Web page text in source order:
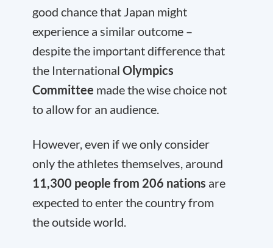
good chance that Japan might
experience a similar outcome –
despite the important difference that
the International Olympics
Committee made the wise choice not
to allow for an audience.
However, even if we only consider
only the athletes themselves, around
11,300 people from 206 nations are
expected to enter the country from
the outside world.